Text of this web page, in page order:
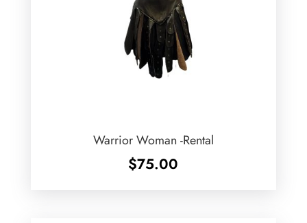
Warrior Woman -Rental
$75.00